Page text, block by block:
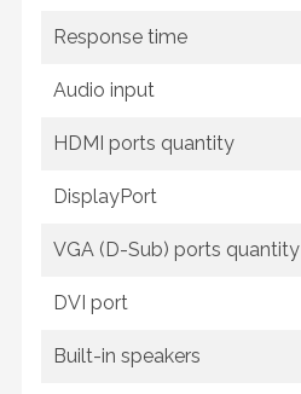
Response time
Audio input
HDMI ports quantity
DisplayPort
VGA (D-Sub) ports quantity
DVI port
Built-in speakers